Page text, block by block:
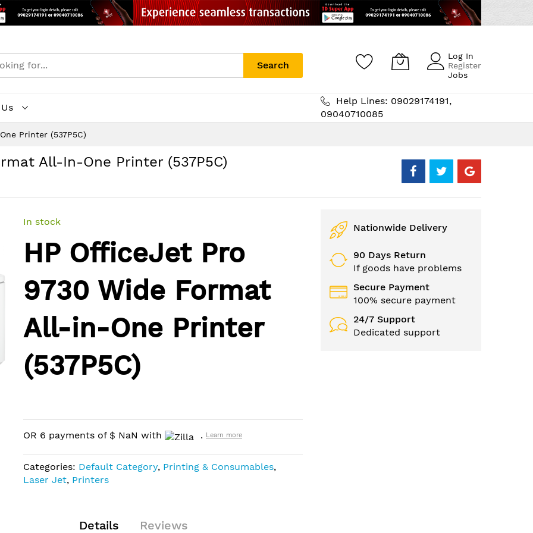
Search
Log In
Register
Jobs
Help Lines: 09029174191,
09040710085
Printer (537P5C)
All-In-One Printer (537P5C)
In stock
HP OfficeJet Pro
9730 Wide Format
All-in-One Printer
(537P5C)
OR 6 payments of $ NaN with . Learn more
Categories: Default Category, Printing & Consumables,
Laser Jet, Printers
Nationwide Delivery
90 Days Return
If goods have problems
Secure Payment
100% secure payment
24/7 Support
Dedicated support
Details Reviews